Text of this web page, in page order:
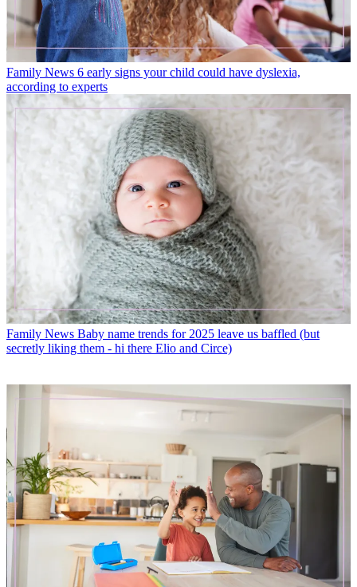
Family News 6 early signs your child could have dyslexia,
according to experts
Family News Baby name trends for 2025 leave us baffled (but
secretly liking them - hi there Elio and Circe)